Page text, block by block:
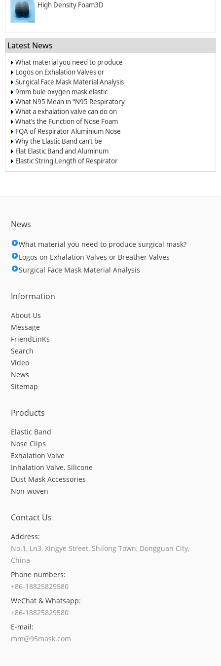
High Density Foam3D
Latest News
What material you need to produce
surgical mask?
Logos on Exhalation Valves or
Breather Valves
Surgical Face Mask Material Analysis
9mm bule oxygen mask elastic
band/elastic cord
What N95 Mean in “N95 Respiratory
Dust Masks”?
What a exhalation valve can do on
the respirators and face masks?
What’s the Function of Nose Foam
for Dust-proof Masks and N95
Respirators
FQA of Respirator Aluminium Nose
Wire
Why the Elastic Band can’t be
Welded on the Respirators?
Flat Elastic Band and Aluminum
Nose Clip for Oxygen Masks
Elastic String Length of Respirator
and Dust Mask
News
What material you need to produce surgical mask?
Logos on Exhalation Valves or Breather Valves
Surgical Face Mask Material Analysis
Information
About Us
Message
FriendLinKs
Search
Video
News
Sitemap
Products
Elastic Band
Nose Clips
Exhalation Valve
Inhalation Valve, Silicone
Dust Mask Accessories
Non-woven
Contact Us
Address:
No.1, Ln3, Xingye Street, Shilong Town, Dongguan City,
China
Phone numbers:
+86-18825829580
WeChat & Whatsapp:
+86-18825829580
E-mail:
mm@95mask.com